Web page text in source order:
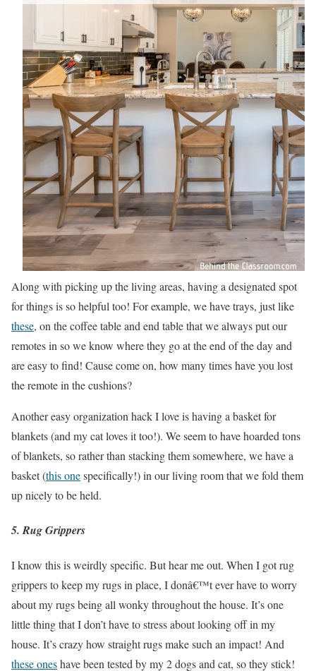
Along with picking up the living areas, having a designated spot
for things is so helpful too! For example, we have trays, just like
these, on the coffee table and end table that we always put our
remotes in so we know where they go at the end of the day and
are easy to find! Cause come on, how many times have you lost
the remote in the cushions?
Another easy organization hack I love is having a basket for
blankets (and my cat loves it too!). We seem to have hoarded tons
of blankets, so rather than stacking them somewhere, we have a
basket (this onespecifically!) in our living room that we fold them
up nicely to be held.
5. Rug Grippers
I know this is weirdly specific. But hear me out. When I got rug
grippers to keep my rugs in place, I donâ€™t ever have to worry
about my rugs being all wonky throughout the house. It’s one
little thing that I don’t have to stress about looking off in my
house. It’s crazy how straight rugs make such an impact! And
these oneshave been tested by my 2 dogs and cat, so they stick!